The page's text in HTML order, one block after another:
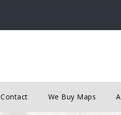
Contact We Buy Maps